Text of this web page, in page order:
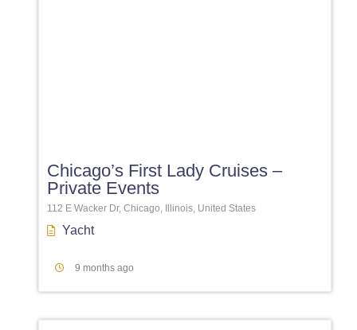
Chicago’s First Lady Cruises –
Private Events
112 E Wacker Dr, Chicago, Illinois, United States
Yacht
9 months ago